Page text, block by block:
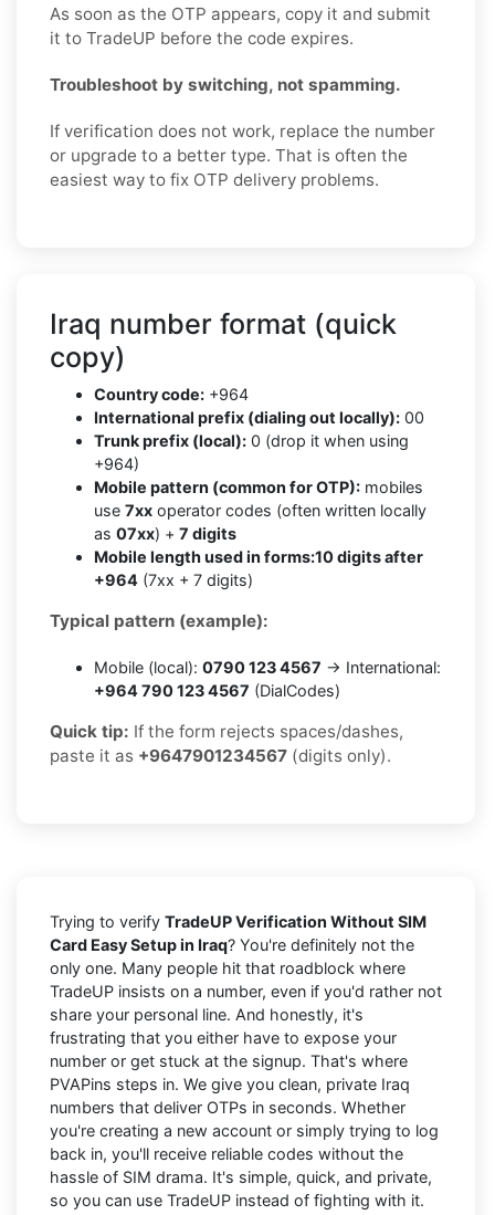
As soon as the OTP appears, copy it and submit
it to TradeUP before the code expires.
Troubleshoot by switching, not spamming.
If verification does not work, replace the number
or upgrade to a better type. That is often the
easiest way to fix OTP delivery problems.
Iraq number format (quick
copy)
Country code: +964
International prefix (dialing out locally): 00
Trunk prefix (local): 0 (drop it when using
+964)
Mobile pattern (common for OTP): mobiles
use 7xx operator codes (often written locally
as 07xx) + 7 digits
Mobile length used in forms:10 digits after
+964 (7xx + 7 digits)
Typical pattern (example):
Mobile (local): 0790 123 4567 → International:
+964 790 123 4567 (DialCodes)
Quick tip: If the form rejects spaces/dashes,
paste it as +9647901234567 (digits only).
Trying to verify TradeUP Verification Without SIM
Card Easy Setup in Iraq? You're definitely not the
only one. Many people hit that roadblock where
TradeUP insists on a number, even if you'd rather not
share your personal line. And honestly, it's
frustrating that you either have to expose your
number or get stuck at the signup. That's where
PVAPins steps in. We give you clean, private Iraq
numbers that deliver OTPs in seconds. Whether
you're creating a new account or simply trying to log
back in, you'll receive reliable codes without the
hassle of SIM drama. It's simple, quick, and private,
so you can use TradeUP instead of fighting with it.